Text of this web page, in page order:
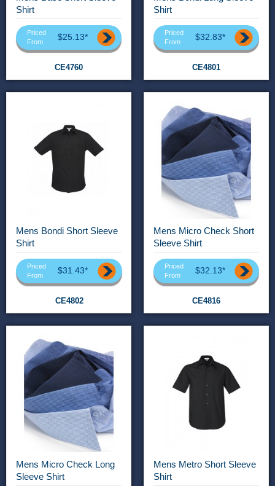
Shirt
Priced
From
$25.13*
CE4760
Shirt
Priced
From
$32.83*
CE4801
Mens Bondi Short Sleeve
Shirt
Priced
From
$31.43*
CE4802
Mens Micro Check Short
Sleeve Shirt
Priced
From
$32.13*
CE4816
Mens Micro Check Long
Sleeve Shirt
Mens Metro Short Sleeve
Shirt